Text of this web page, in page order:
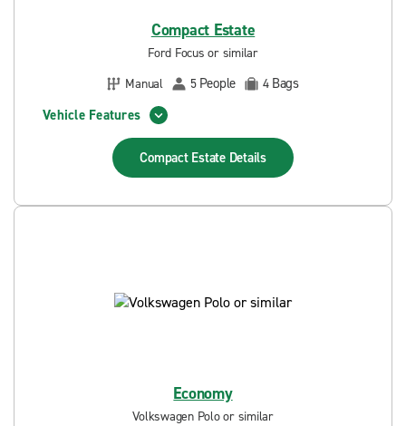
Compact Estate
Ford Focus or similar
Manual
5 People 4 Bags
Vehicle Features
Compact Estate Details
Economy
Volkswagen Polo or similar